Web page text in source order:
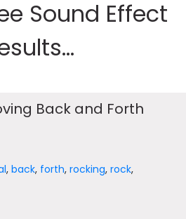
Sound Effect
Back and Forth
,back, forth,rocking,rock,